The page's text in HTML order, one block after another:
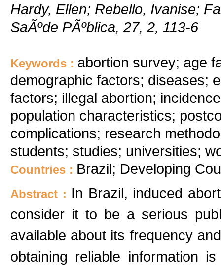
Hardy, Ellen; Rebello, Ivanise;
SaÃºde PÃºblica, 27, 2, 113-6
Keywords : abortion survey; age
demographic factors; diseases;
factors; illegal abortion;
population characteristics;
complications; research
students; studies; universities;
Countries : Brazil; Developing
Abstract : In Brazil, induced
consider it to be a serious
available about its frequency
obtaining reliable information